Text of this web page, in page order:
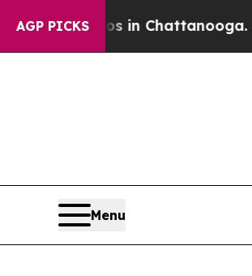
AGP PICKS
Chaos in Chattanooga.
Menu